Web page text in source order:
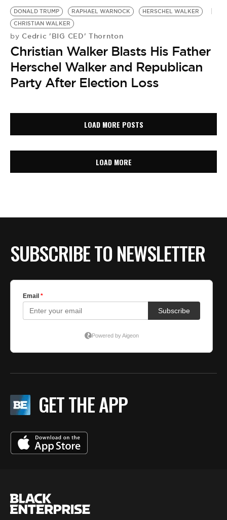
DONALD TRUMP RAPHAEL WARNOCK
HERSCHEL WALKER
CHRISTIAN WALKER
by Cedric 'BIG CED' Thornton
Christian Walker Blasts His Father
Herschel Walker and Republican
Party After Election Loss
LOAD MORE POSTS
LOAD MORE
SUBSCRIBE TO NEWSLETTER
GET THE APP